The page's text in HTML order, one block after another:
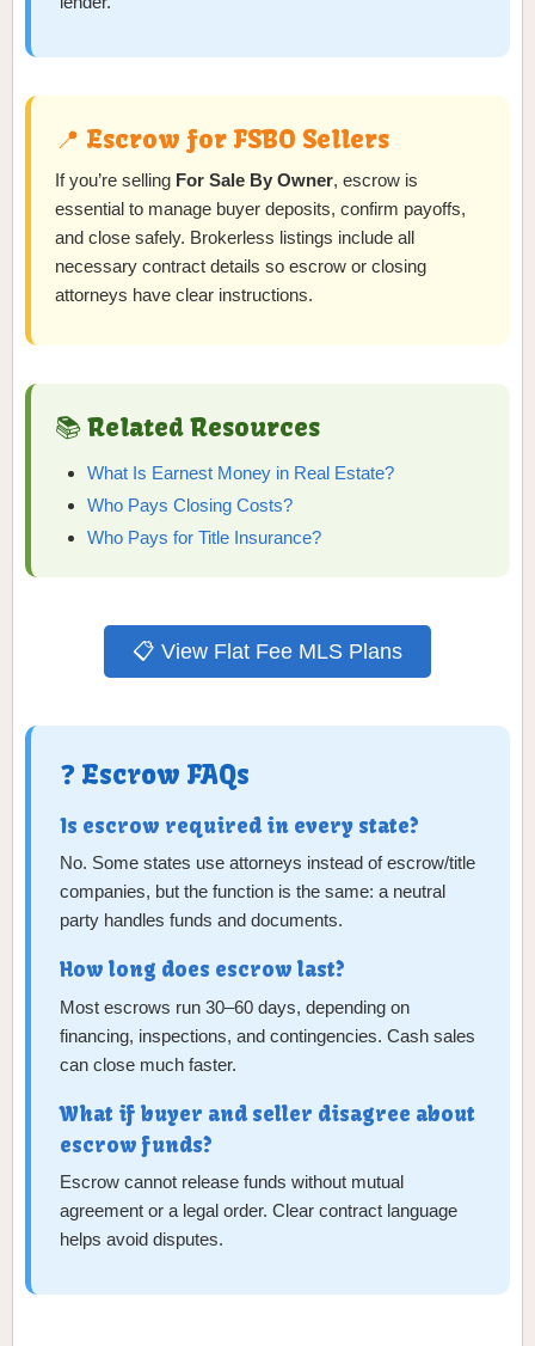
📍 Escrow for FSBO Sellers
If you’re selling For Sale By Owner, escrow is
essential to manage buyer deposits, confirm payoffs,
and close safely. Brokerless listings include all
necessary contract details so escrow or closing
attorneys have clear instructions.
📚 Related Resources
What Is Earnest Money in Real Estate?
Who Pays Closing Costs?
Who Pays for Title Insurance?
📋 View Flat Fee MLS Plans
❓ Escrow FAQs
Is escrow required in every state?
No. Some states use attorneys instead of escrow/title
companies, but the function is the same: a neutral
party handles funds and documents.
How long does escrow last?
Most escrows run 30–60 days, depending on
financing, inspections, and contingencies. Cash sales
can close much faster.
What if buyer and seller disagree about
escrow funds?
Escrow cannot release funds without mutual
agreement or a legal order. Clear contract language
helps avoid disputes.